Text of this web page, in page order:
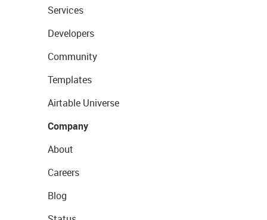
Services
Developers
Community
Templates
Airtable Universe
Company
About
Careers
Blog